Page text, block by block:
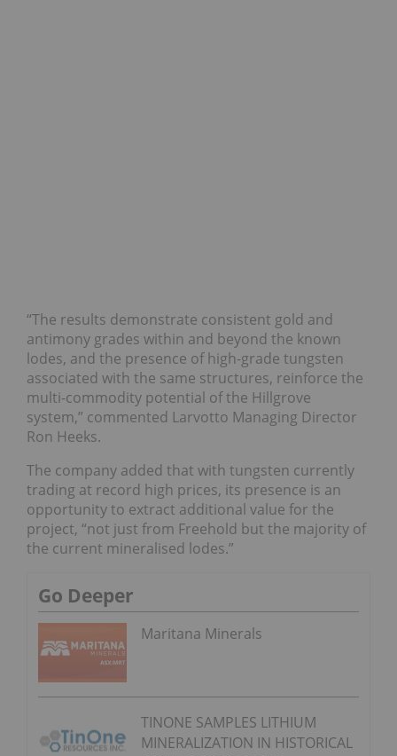
“The results demonstrate consistent gold and
antimony grades within and beyond the known
lodes, and the presence of high-grade tungsten
associated with the same structures, reinforce the
multi-commodity potential of the Hillgrove
system,” commented Larvotto Managing Director
Ron Heeks.
The company added that with tungsten currently
trading at record high prices, its presence is an
opportunity to extract additional value for the
project, “not just from Freehold but the majority of
the current mineralised lodes.”
Go Deeper
Maritana Minerals
TINONE SAMPLES LITHIUM
MINERALIZATION IN HISTORICAL